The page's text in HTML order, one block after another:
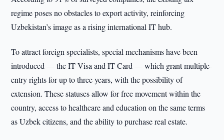
regime poses no obstacles to export activity, reinforcing
Uzbekistan’s image as a rising international IT hub.
To attract foreign specialists, special mechanisms have been
introduced — the IT Visa and IT Card — which grant multiple-
entry rights for up to three years, with the possibility of
extension. These statuses allow for free movement within the
country, access to healthcare and education on the same terms
as Uzbek citizens, and the ability to purchase real estate.